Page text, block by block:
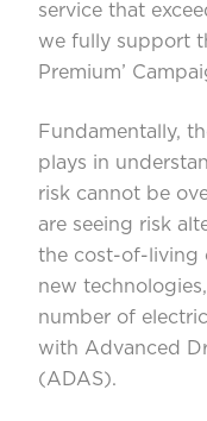
service that
we fully support
Premium’
Fundamentally,
plays in
risk cannot be
are seeing risk
the cost-of-living
new
number of
with Advanced
(ADAS).